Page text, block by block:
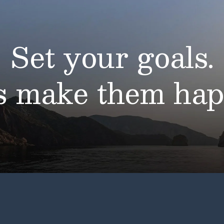
Set your goals.
make them